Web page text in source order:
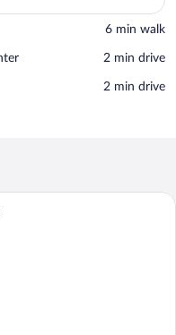
‪6 min walk‬
‪2 min drive‬
‪2 min drive‬
bedding, in-room safe, desk,